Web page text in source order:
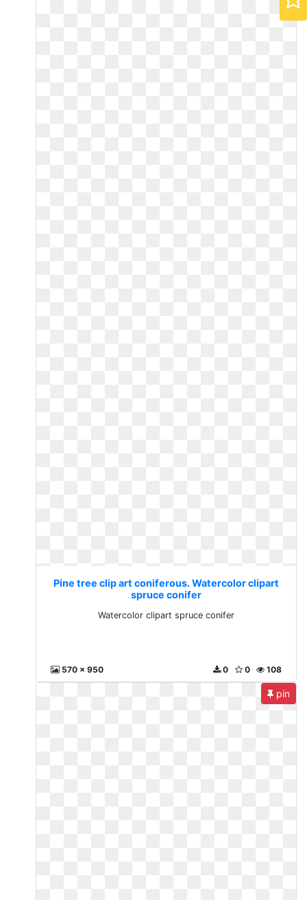
Pine tree clip art coniferous. Watercolor clipart
spruce conifer
Watercolor clipart spruce conifer
570 x 950 108
0
0
pin